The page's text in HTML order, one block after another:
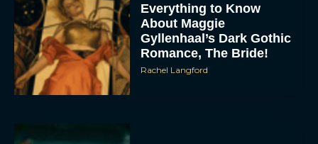
Everything to Know
About Maggie
Gyllenhaal’s Dark Gothic
Romance, The Bride!
Rachel Langford